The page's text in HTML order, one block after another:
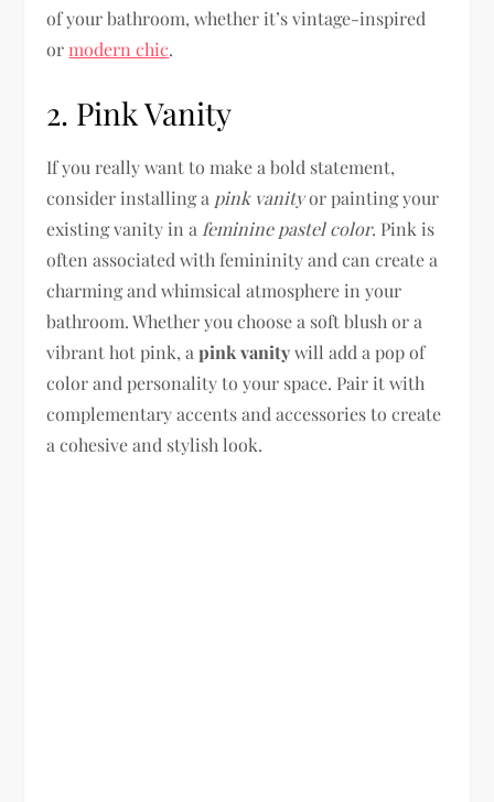
of your bathroom, whether it’s vintage-inspired
or modern chic.
2. Pink Vanity
If you really want to make a bold statement,
consider installing a pink vanityor painting your
existing vanity in a feminine pastel color. Pink is
often associated with femininity and can create a
charming and whimsical atmosphere in your
bathroom. Whether you choose a soft blush or a
vibrant hot pink, apink vanitywill add a pop of
color and personality to your space. Pair it with
complementary accents and accessories to create
a cohesive and stylish look.